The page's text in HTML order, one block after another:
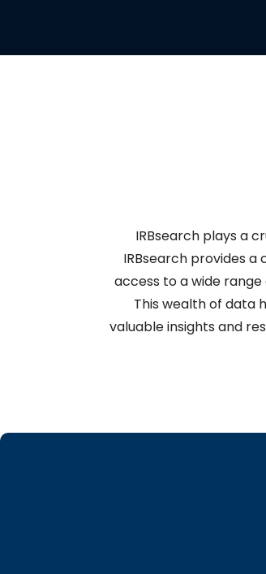
IRBsearch plays a
IRBsearch provides
access to a wide
This wealth of data
valuable insights and